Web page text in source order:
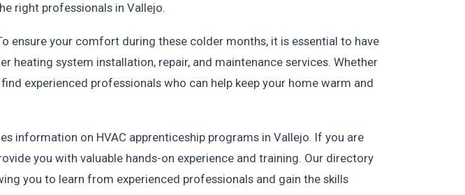
right professionals in Vallejo.
ensure your comfort during these colder months, it is essential to have
heating system installation, repair, and maintenance services. Whether
experienced professionals who can help keep your home warm and
information on HVAC apprenticeship programs in Vallejo. If you are
you with valuable hands-on experience and training. Our directory
you to learn from experienced professionals and gain the skills